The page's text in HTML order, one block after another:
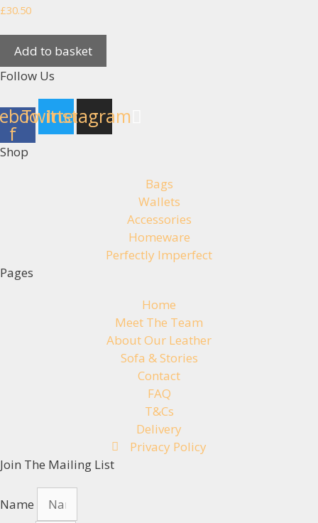
£30.50
Add to basket
Follow Us
f
Twitter
Instagram
Shop
Bags
Wallets
Accessories
Homeware
Perfectly Imperfect
Pages
Home
Meet The Team
About Our Leather
Sofa & Stories
Contact
FAQ
T&Cs
Delivery
Privacy Policy
Join The Mailing List
Name